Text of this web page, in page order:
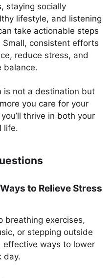
staying socially
lifestyle, and listening
take actionable steps
consistent efforts
reduce stress, and
balance.
is not a destination but
you care for your
thrive in both your
life.
to Relieve Stress
breathing exercises,
or stepping outside
effective ways to lower
day.